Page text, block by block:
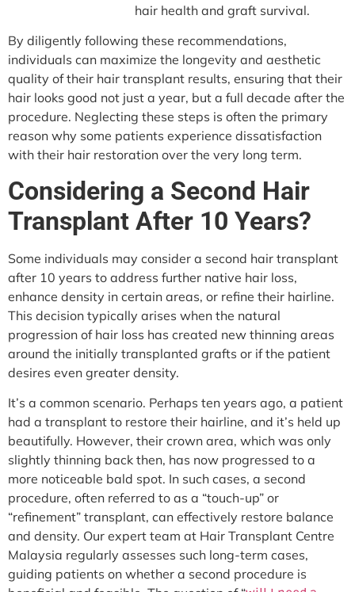
hair health and graft survival.
By diligently following these recommendations,
individuals can maximize the longevity and aesthetic
quality of their hair transplant results, ensuring that their
hair looks good not just a year, but a full decade after the
procedure. Neglecting these steps is often the primary
reason why some patients experience dissatisfaction
with their hair restoration over the very long term.
Considering a Second Hair
Transplant After 10 Years?
Some individuals may consider a second hair transplant
after 10 years to address further native hair loss,
enhance density in certain areas, or refine their hairline.
This decision typically arises when the natural
progression of hair loss has created new thinning areas
around the initially transplanted grafts or if the patient
desires even greater density.
It’s a common scenario. Perhaps ten years ago, a patient
had a transplant to restore their hairline, and it’s held up
beautifully. However, their crown area, which was only
slightly thinning back then, has now progressed to a
more noticeable bald spot. In such cases, a second
procedure, often referred to as a “touch-up” or
“refinement” transplant, can effectively restore balance
and density. Our expert team at Hair Transplant Centre
Malaysia regularly assesses such long-term cases,
guiding patients on whether a second procedure is